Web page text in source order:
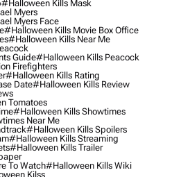
#halloween Kills Mask
Myers
Myers Face
#halloween Kills Movie Box Office
#halloween Kills Near Me
Guide#halloween Kills Peacock
Firefighters
#halloween Kills Rating
Date#halloween Kills Review
Tomatoes
#halloween Kills Showtimes
Near Me
#halloween Kills Spoilers
#halloween Kills Streaming
#halloween Kills Trailer
To Watch#halloween Kills Wiki
Kilss